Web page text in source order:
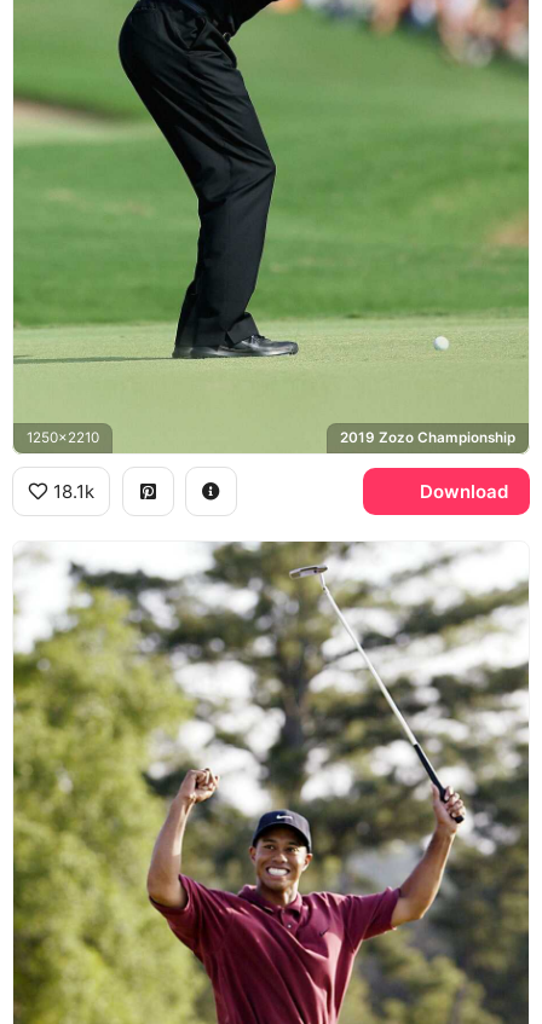
1250x2210 2019 Zozo Championship
18.1k Download